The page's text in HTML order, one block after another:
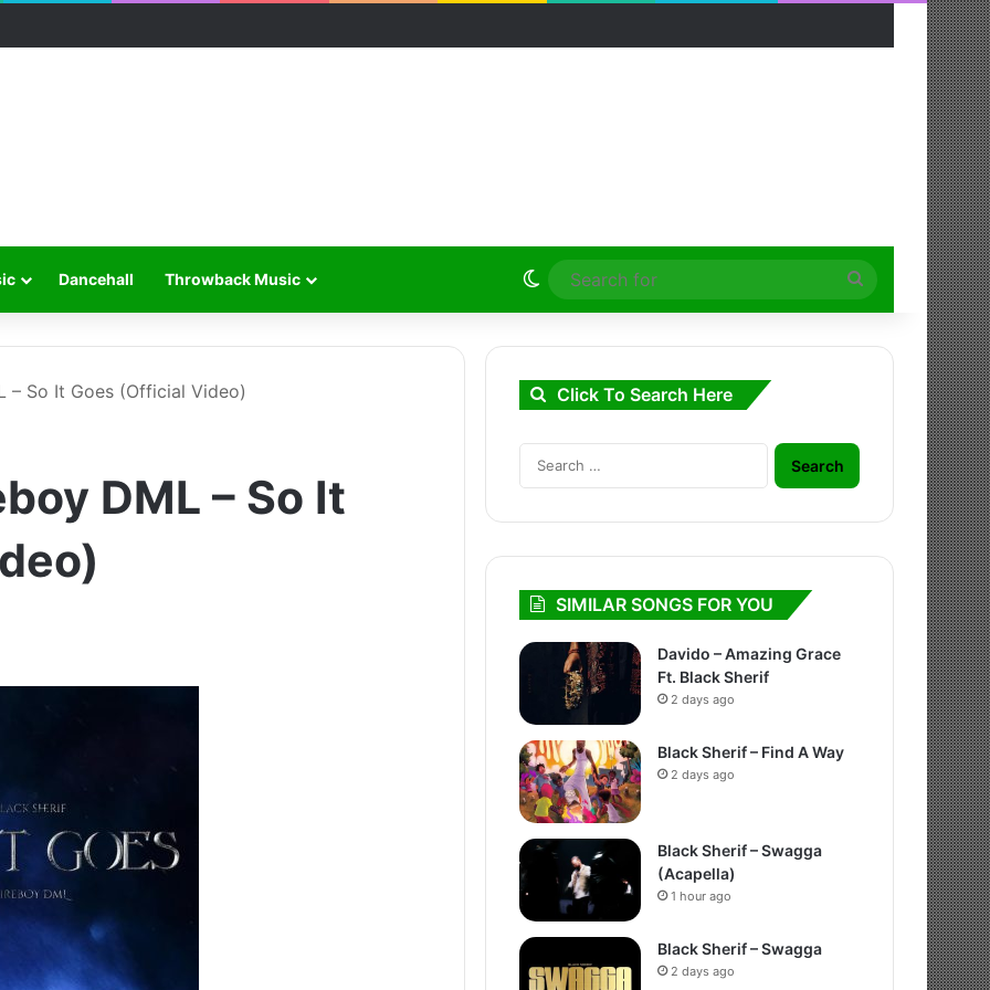
Dancehall Throwback Music Switch skin
Search
for
– So It Goes (Official Video)
DML – So It
Click To Search Here
Search
for:
SIMILAR SONGS FOR YOU
Davido – Amazing Grace
Ft. Black Sherif
2 days ago
Black Sherif – Find A Way
2 days ago
Black Sherif – Swagga
(Acapella)
1 hour ago
Black Sherif – Swagga
2 days ago